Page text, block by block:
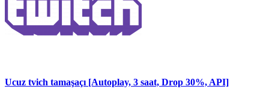
Ucuz tvich tamaşaçı [Autoplay, 3 saat, Drop 30%, API]